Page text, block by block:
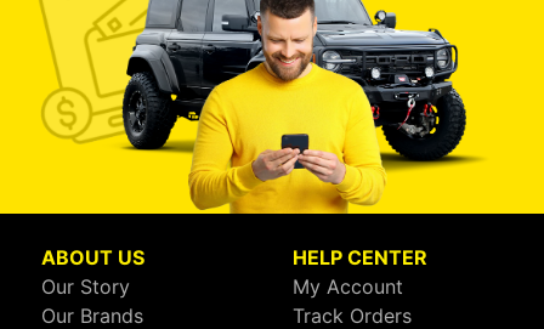
ABOUT US
Our Story
Our Brands
HELP CENTER
My Account
Track Orders